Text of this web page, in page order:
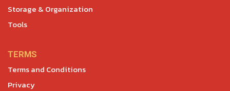
Storage & Organization
Tools
TERMS
Terms and Conditions
Privacy